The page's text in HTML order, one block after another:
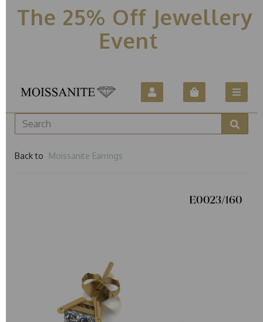
The 25% Off Jewellery
Event
Back to Moissanite Earrings
E0023/160